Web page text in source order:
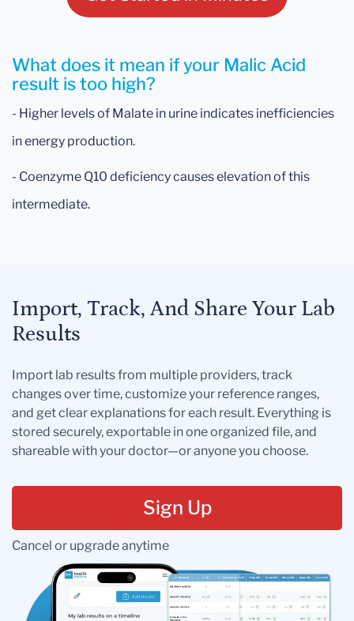
What does it mean if your Malic Acid
result is too high?
- Higher levels of Malate in urine indicates inefficiencies
in energy production.
- Coenzyme Q10 deficiency causes elevation of this
intermediate.
Import, Track, And Share Your Lab
Results
Import lab results from multiple providers, track
changes over time, customize your reference ranges,
and get clear explanations for each result. Everything is
stored securely, exportable in one organized file, and
shareable with your doctor—or anyone you choose.
Sign Up
Cancel or upgrade anytime